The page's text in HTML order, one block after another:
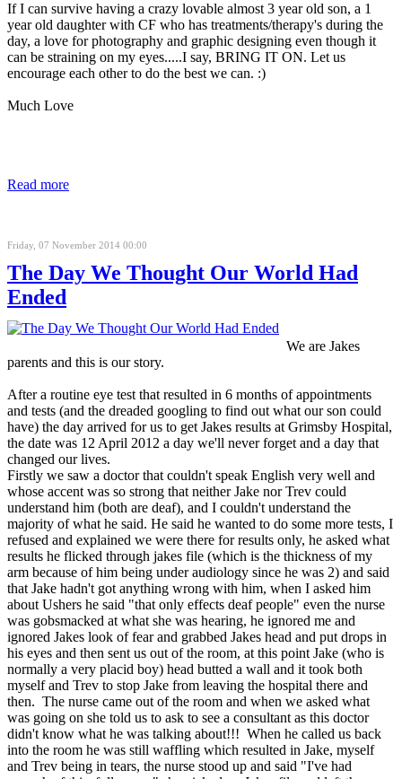
If I can survive having a crazy lovable almost 3 year old son, a 1
year old daughter with CF who has treatments/therapy's during the
day, a love for photography and graphic designing even though it
can be straining on my eyes.....I say, BRING IT ON. Let us
encourage each other to do the best we can. :)
Much Love
Read more
Friday, 07 November 2014 00:00
The Day We Thought Our World Had
Ended
We are Jakes
parents and this is our story.
After a routine eye test that resulted in 6 months of appointments
and tests (and the dreaded googling to find out what our son could
have) the day arrived for us to get Jakes results at Grimsby Hospital,
the date was 12 April 2012 a day we'll never forget and a day that
changed our lives.
Firstly we saw a doctor that couldn't speak English very well and
whose accent was so strong that neither Jake nor Trev could
understand him (both are deaf), and I couldn't understand the
majority of what he said. He said he wanted to do some more tests, I
refused and explained we were there for results only, he asked what
results he flicked through jakes file (which is the thickness of my
arm because of him being under audiology since he was 2) and said
that Jake hadn't got anything wrong with him, when I asked him
about Ushers he said "that only effects deaf people" even the nurse
was gobsmacked at what she was hearing, he ignored me and
ignored Jakes look of fear and grabbed Jakes head and put drops in
his eyes and then sent us out of the room, at this point Jake (who is
normally a very placid boy) head butted a wall and it took both
myself and Trev to stop Jake from leaving the hospital there and
then. The nurse came out of the room and when we asked what
was going on she told us to ask to see a consultant as this doctor
didn't know what he was talking about!!! When he called us back
into the room he was still waffling which resulted in Jake, myself
and Trev being in tears, the nurse stood up and said "I've had